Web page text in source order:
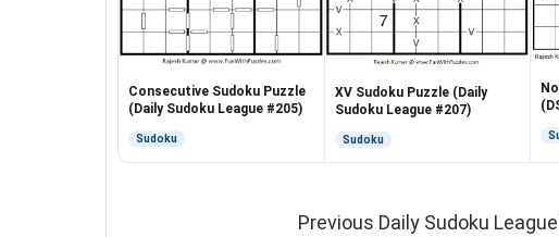
Consecutive Sudoku Puzzle
(Daily Sudoku League #205)
Sudoku
XV Sudoku Puzzle (Daily
Sudoku League #207)
Sudoku
Previous Daily Sudoku